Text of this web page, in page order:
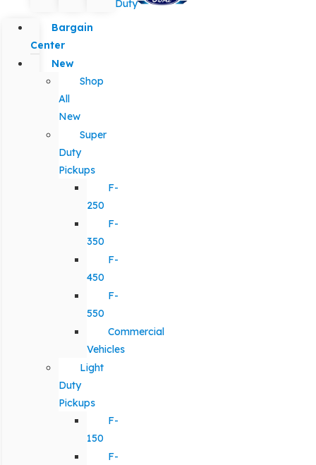
Duty
Bargain
Center
New
Shop
All
New
Super
Duty
Pickups
F-
250
F-
350
F-
450
F-
550
Commercial
Vehicles
Light
Duty
Pickups
F-
150
F-